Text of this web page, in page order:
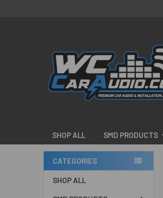
SHOP ALL SMD PRODUCTS
Sidebar
CATEGORIES
SHOP ALL